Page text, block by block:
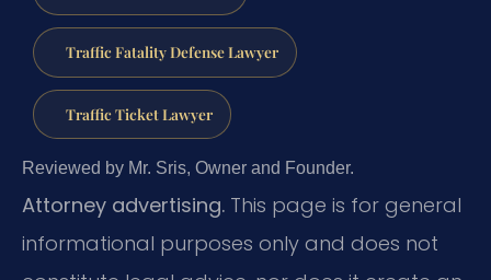
Traffic Fatality Defense Lawyer
Traffic Ticket Lawyer
Reviewed by Mr. Sris, Owner and Founder.
Attorney advertising. This page is for general
informational purposes only and does not